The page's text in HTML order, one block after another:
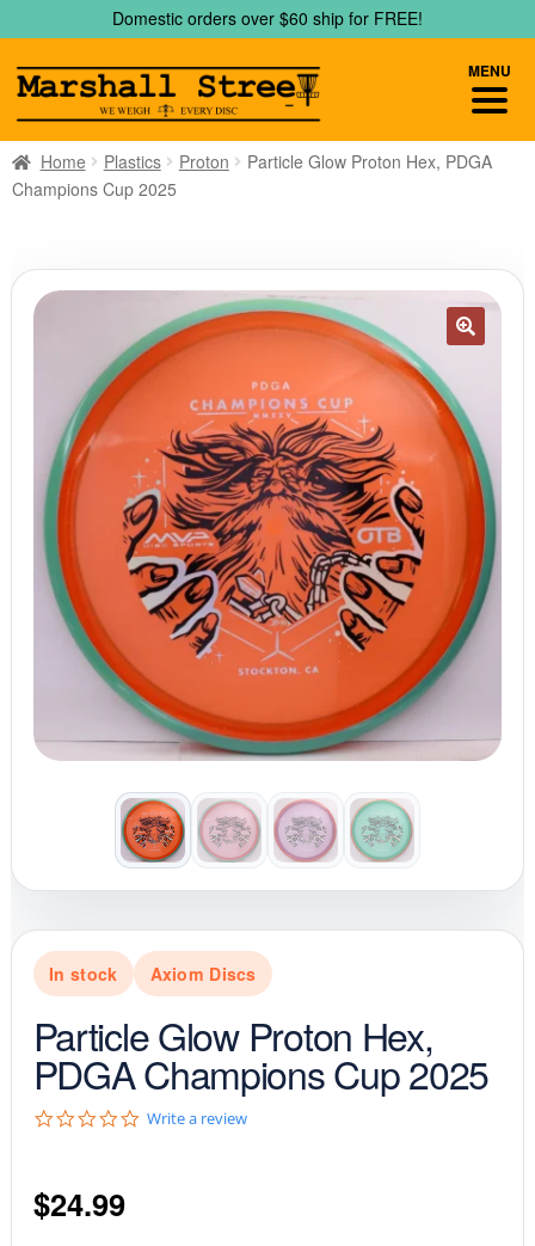
to
navigation
to
content
Domestic orders over $60 ship for FREE!
Home Plastics Proton
Particle Glow Proton Hex, PDGA
Champions Cup 2025
In stock Axiom Discs
Particle Glow Proton Hex,
PDGA Champions Cup 2025
0Write a review
$24.99
MENU